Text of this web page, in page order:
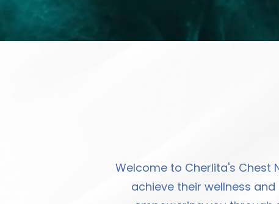
Welcome to Cherlita's Chest
achieve their wellness